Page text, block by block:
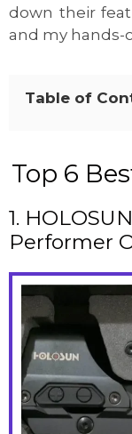
down their
and my hands-
Table of
Top 6
1.
Performer